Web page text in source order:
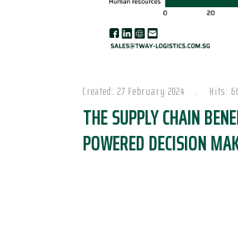
Created: 27 February 2024 Hits:
THE SUPPLY CHAIN
POWERED DECISION